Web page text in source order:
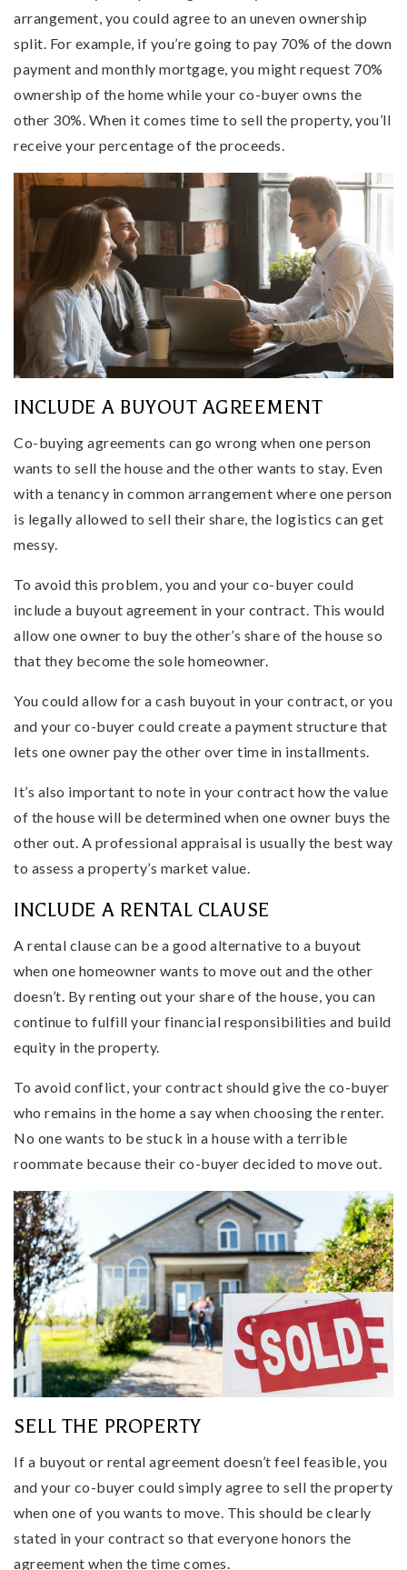
arrangement, you could agree to an uneven ownership
split. For example, if you’re going to pay 70% of the down
payment and monthly mortgage, you might request 70%
ownership of the home while your co-buyer owns the
other 30%. When it comes time to sell the property, you’ll
receive your percentage of the proceeds.
INCLUDE A BUYOUT AGREEMENT
Co-buying agreements can go wrong when one person
wants to sell the house and the other wants to stay. Even
with a tenancy in common arrangement where one person
is legally allowed to sell their share, the logistics can get
messy.
To avoid this problem, you and your co-buyer could
include a buyout agreement in your contract. This would
allow one owner to buy the other’s share of the house so
that they become the sole homeowner.
You could allow for a cash buyout in your contract, or you
and your co-buyer could create a payment structure that
lets one owner pay the other over time in installments.
It’s also important to note in your contract how the value
of the house will be determined when one owner buys the
other out. A professional appraisal is usually the best way
to assess a property’s market value.
INCLUDE A RENTAL CLAUSE
A rental clause can be a good alternative to a buyout
when one homeowner wants to move out and the other
doesn’t. By renting out your share of the house, you can
continue to fulfill your financial responsibilities and build
equity in the property.
To avoid conflict, your contract should give the co-buyer
who remains in the home a say when choosing the renter.
No one wants to be stuck in a house with a terrible
roommate because their co-buyer decided to move out.
SELL THE PROPERTY
If a buyout or rental agreement doesn’t feel feasible, you
and your co-buyer could simply agree to sell the property
when one of you wants to move. This should be clearly
stated in your contract so that everyone honors the
agreement when the time comes.